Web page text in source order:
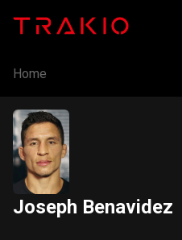
Home
Joseph Benavidez